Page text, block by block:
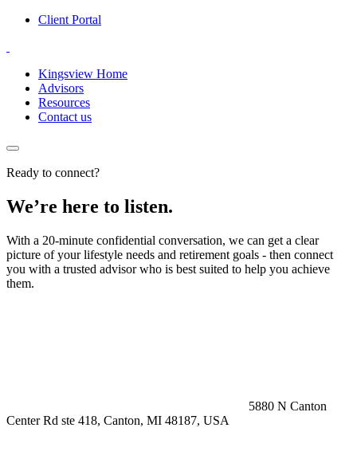
Client Portal
Kingsview Home
Advisors
Resources
Contact us
Ready to connect?
We’re here to listen.
With a 20-minute confidential conversation, we can get a clear
picture of your lifestyle needs and retirement goals - then connect
you with a trusted advisor who is best suited to help you achieve
them.
5880 N Canton
Center Rd ste 418, Canton, MI 48187, USA